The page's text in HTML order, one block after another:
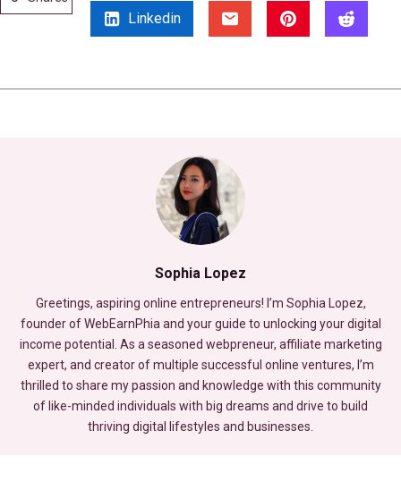
Linkedin
Sophia Lopez
Greetings, aspiring online entrepreneurs! I’m Sophia Lopez,
founder of WebEarnPhia and your guide to unlocking your digital
income potential. As a seasoned webpreneur, affiliate marketing
expert, and creator of multiple successful online ventures, I’m
thrilled to share my passion and knowledge with this community
of like-minded individuals with big dreams and drive to build
thriving digital lifestyles and businesses.